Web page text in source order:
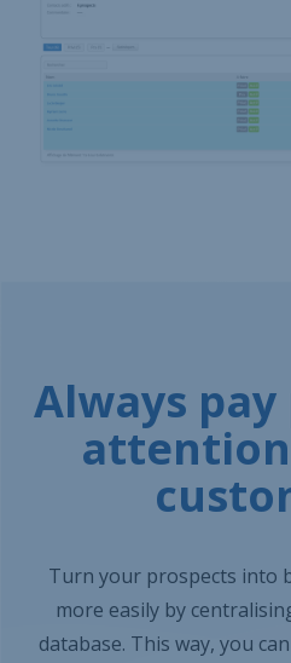
Always
Turn your prospects into
more easily by
database. This way, you